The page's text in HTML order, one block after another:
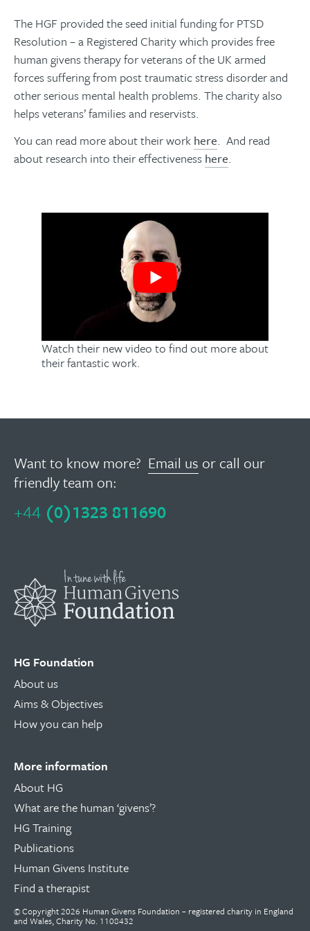
The HGF provided the seed initial funding for PTSD
Resolution – a Registered Charity which provides free
human givens therapy for veterans of the UK armed
forces suffering from post traumatic stress disorder and
other serious mental health problems. The charity also
helps veterans’ families and reservists.
You can read more about their work here. And read
about research into their effectiveness here.
Watch their new video to find out more about
their fantastic work.
Want to know more? Email us or call our
friendly team on:
+44 (0)1323 811690
HG Foundation
About us
Aims & Objectives
How you can help
More information
About HG
What are the human ‘givens’?
HG Training
Publications
Human Givens Institute
Find a therapist
© Copyright 2026 Human Givens Foundation – registered charity in England
and Wales, Charity No. 1108432